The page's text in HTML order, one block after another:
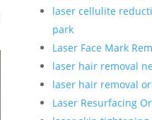
laser cellulite
park
Laser Face Mark
laser hair removal
laser hair removal
Laser Resurfacing